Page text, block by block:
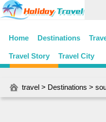
Home Destinations
Travel Story Travel City
travel > Destinations >